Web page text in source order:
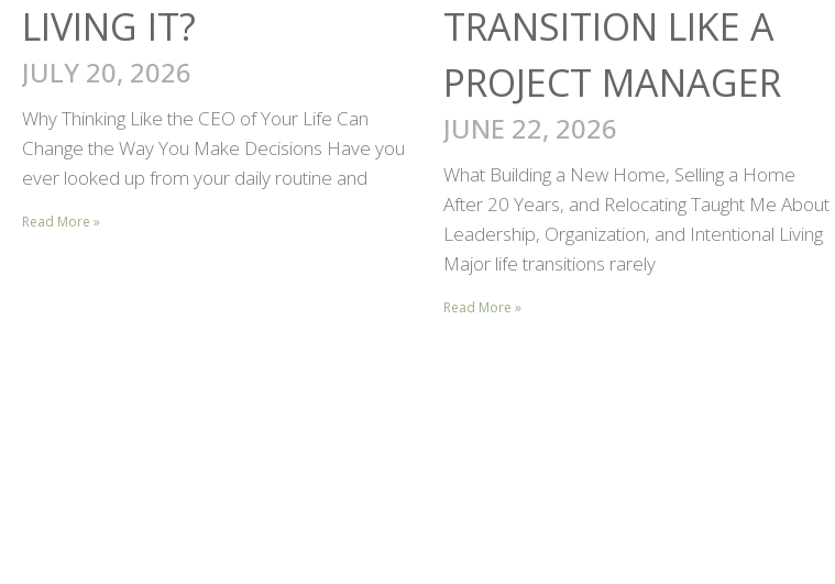
LIVING IT?
JULY 20, 2026
Why Thinking Like the CEO of Your Life Can
Change the Way You Make Decisions Have you
ever looked up from your daily routine and
Read More »
TRANSITION LIKE A
PROJECT MANAGER
JUNE 22, 2026
What Building a New Home, Selling a Home
After 20 Years, and Relocating Taught Me About
Leadership, Organization, and Intentional Living
Major life transitions rarely
Read More »